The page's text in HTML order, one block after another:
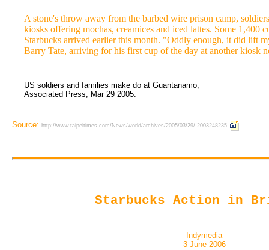
A stone's throw away from the barbed wire prison camp,
kiosks offering mochas, creamices and iced lattes. Some 1,400
Starbucks arrived earlier this month. "Oddly enough, it did lift
Barry Tate, arriving for his first cup of the day at another kiosk
US soldiers and families make do at Guantanamo,
Associated Press, Mar 29 2005.
Source: http://www.taipeitimes.com/News/world/archives/2005/03/29/ 2003248235
Starbucks Action in
Indymedia
3 June 2006